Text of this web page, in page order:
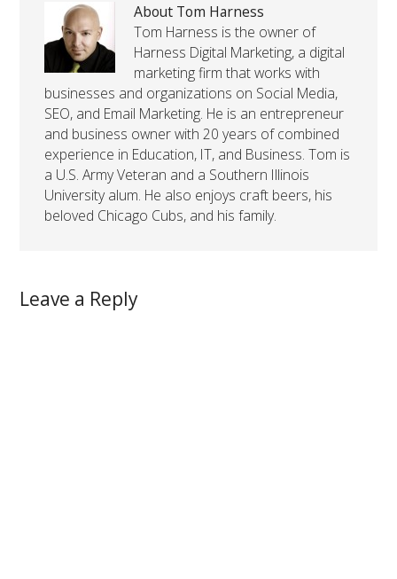
About Tom Harness
Tom Harness is the owner of
Harness Digital Marketing, a digital
marketing firm that works with
businesses and organizations on Social Media,
SEO, and Email Marketing. He is an entrepreneur
and business owner with 20 years of combined
experience in Education, IT, and Business. Tom is
a U.S. Army Veteran and a Southern Illinois
University alum. He also enjoys craft beers, his
beloved Chicago Cubs, and his family.
Leave a Reply